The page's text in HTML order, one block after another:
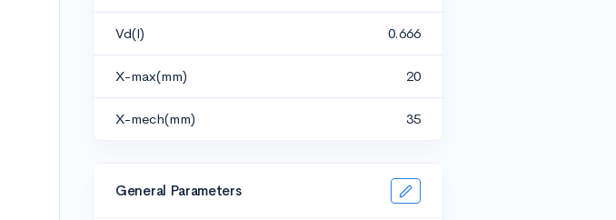
Vd(l) 0.666
X-max(mm) 20
X-mech(mm) 35
General Parameters